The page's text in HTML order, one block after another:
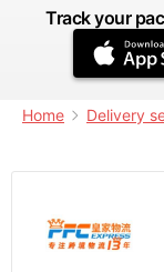
Track your
Home Delivery